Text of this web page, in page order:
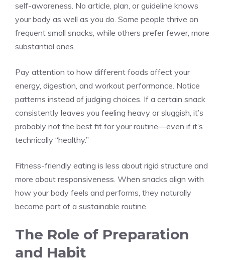
self-awareness. No article, plan, or guideline knows
your body as well as you do. Some people thrive on
frequent small snacks, while others prefer fewer, more
substantial ones.
Pay attention to how different foods affect your
energy, digestion, and workout performance. Notice
patterns instead of judging choices. If a certain snack
consistently leaves you feeling heavy or sluggish, it’s
probably not the best fit for your routine—even if it’s
technically “healthy.”
Fitness-friendly eating is less about rigid structure and
more about responsiveness. When snacks align with
how your body feels and performs, they naturally
become part of a sustainable routine.
The Role of Preparation
and Habit